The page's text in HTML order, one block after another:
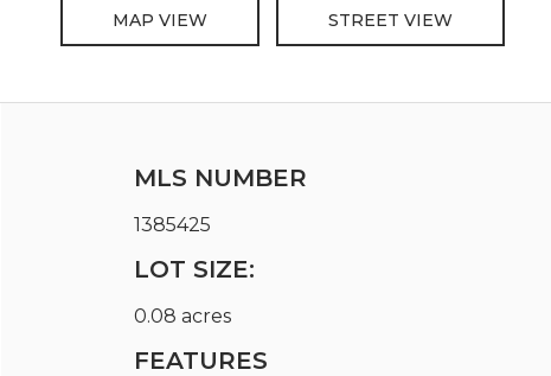
MAP VIEW STREET VIEW
MLS NUMBER
1385425
LOT SIZE:
0.08 acres
FEATURES